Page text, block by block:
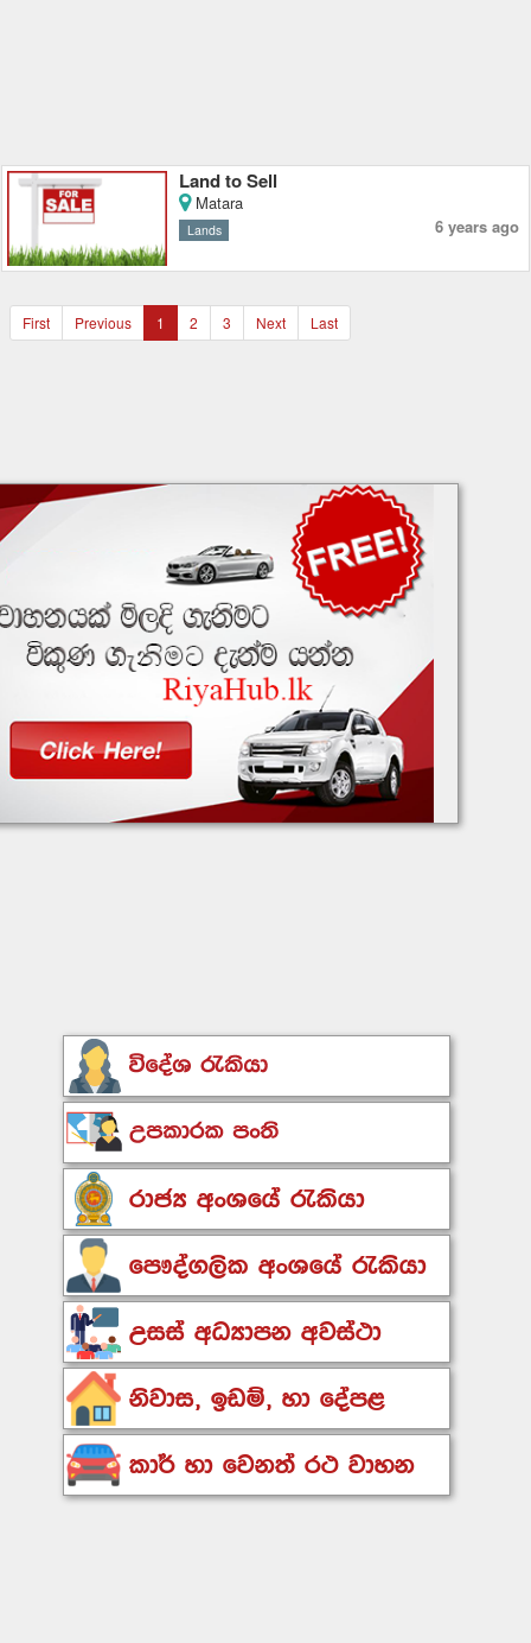
Land to Sell
Matara
Lands 6 years ago
First Previous 1 2 3 Next Last